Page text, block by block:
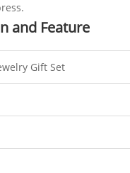
and Feature
Gift Set